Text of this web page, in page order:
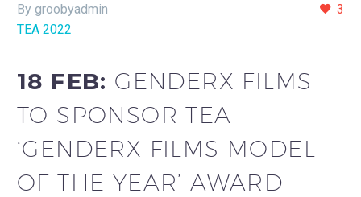
3
By groobyadmin
TEA 2022
18 FEB: GENDERX FILMS
TO SPONSOR TEA
‘GENDERX FILMS MODEL
OF THE YEAR’ AWARD